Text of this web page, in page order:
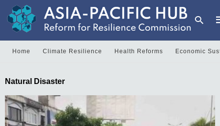
Home Climate Resilience Health Reforms Economic
Natural Disaster